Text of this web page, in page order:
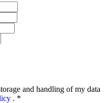
and handling of my data
. *